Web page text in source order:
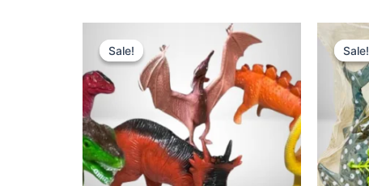
Sale!
Sale!
price
was:
₨ 799.
₨ 595.
Sale!
Sale!